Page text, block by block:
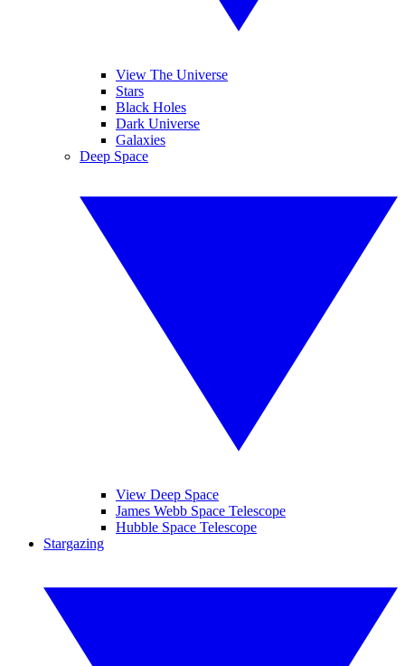
View The Universe
Stars
Black Holes
Dark Universe
Galaxies
Deep Space
View Deep Space
James Webb Space Telescope
Hubble Space Telescope
Stargazing